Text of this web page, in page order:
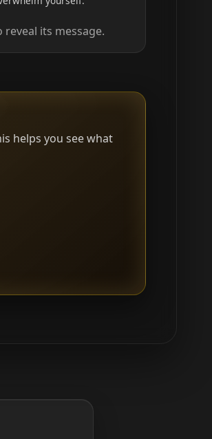
reveal its message.
helps you see what